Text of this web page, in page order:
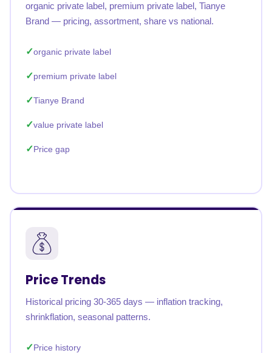
organic private label, premium private label, Tianye
Brand — pricing, assortment, share vs national.
organic private label
premium private label
Tianye Brand
value private label
Price gap
Price Trends
Historical pricing 30-365 days — inflation tracking,
shrinkflation, seasonal patterns.
Price history